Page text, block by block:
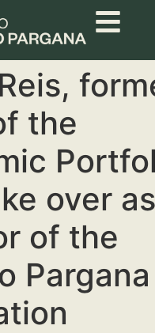
the
over as
of the
Pargana